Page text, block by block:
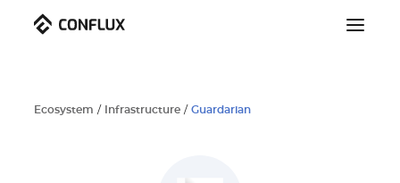
Ecosystem / Infrastructure / Guardarian